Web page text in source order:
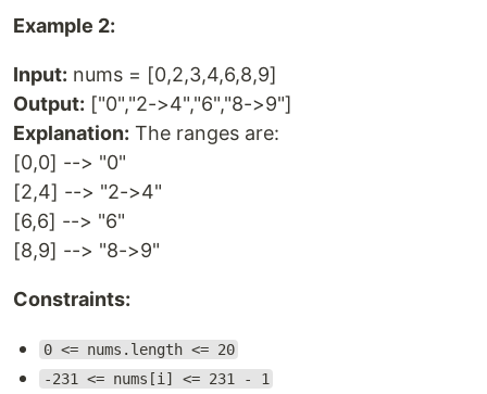
Example 2:
Input: nums = [0,2,3,4,6,8,9]
Output: ["0","2->4","6","8->9"]
Explanation: The ranges are:
[0,0] --> "0"
[2,4] --> "2->4"
[6,6] --> "6"
[8,9] --> "8->9"
Constraints:
0 <= nums.length <= 20
-231 <= nums[i] <= 231 - 1